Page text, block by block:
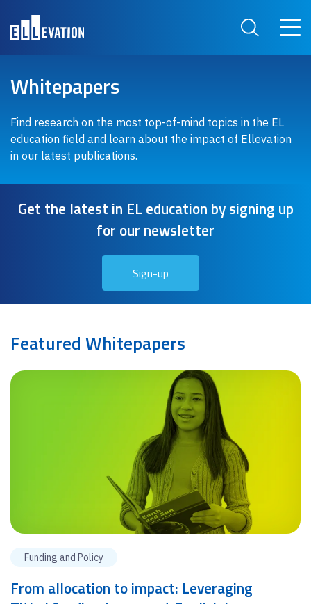
Search Site
Main
Whitepapers
Find research on the most top-of-mind topics in the EL
education field and learn about the impact of Ellevation
in our latest publications.
Get the latest in EL education by signing up
for our newsletter
Sign-up
Featured Whitepapers
Funding and Policy
From allocation to impact: Leveraging